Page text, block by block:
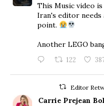
This Music video
Iran's editor
point.
Another LEGO
122
Editor
Carrie Prejean